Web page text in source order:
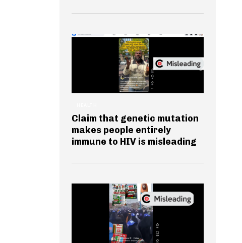
Claim that genetic mutation
makes people entirely
immune to HIV is misleading